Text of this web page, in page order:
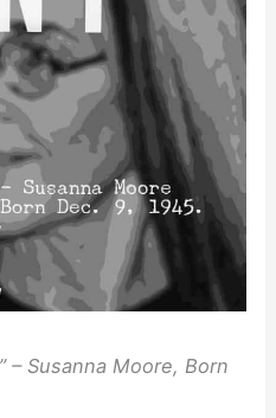
– Susanna Moore, Born